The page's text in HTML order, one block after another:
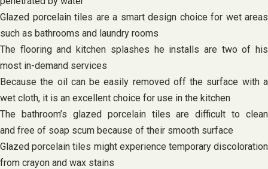
Glazed porcelain tiles are a smart design choice for wet areas
such as bathrooms and laundry rooms
The flooring and kitchen splashes he installs are two of his
most in-demand services
Because the oil can be easily removed off the surface with a
wet cloth, it is an excellent choice for use in the kitchen
The bathroom’s glazed porcelain tiles are difficult to clean
and free of soap scum because of their smooth surface
Glazed porcelain tiles might experience temporary discoloration
from crayon and wax stains